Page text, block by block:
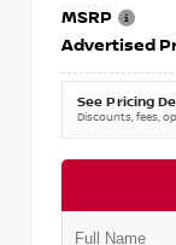
MSRP
Advertised
See Pricing
Discounts, fees,